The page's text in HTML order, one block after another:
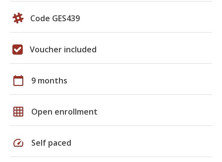
Code GES439
Voucher included
calendar_today 9 months
grid_on Open enrollment
speed Self paced